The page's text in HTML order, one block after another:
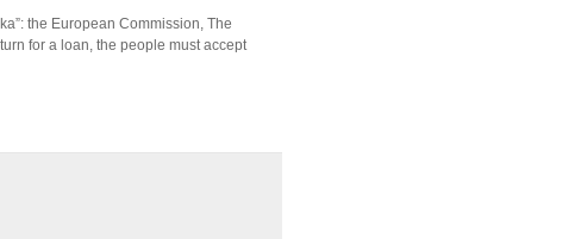
the European Commission, The
for a loan, the people must accept